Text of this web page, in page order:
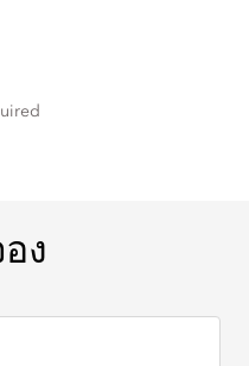
จอง
ง